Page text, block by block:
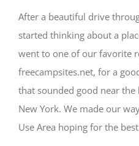
After a beautiful drive
started thinking about a
went to one of our favorite
freecampsites.net, for a
that sounded good near
New York. We made our
Use Area hoping for the